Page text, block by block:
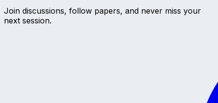
Join discussions, follow papers, and never miss your
next session.